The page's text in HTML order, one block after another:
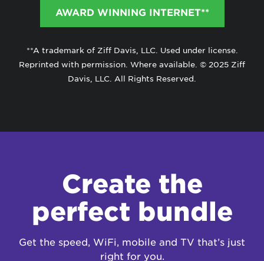
AWARD WINNING INTERNET**
**A trademark of Ziff Davis, LLC. Used under license.
Reprinted with permission. Where available. © 2025 Ziff
Davis, LLC. All Rights Reserved.
Create the
perfect bundle
Get the speed, WiFi, mobile and TV that’s just
right for you.